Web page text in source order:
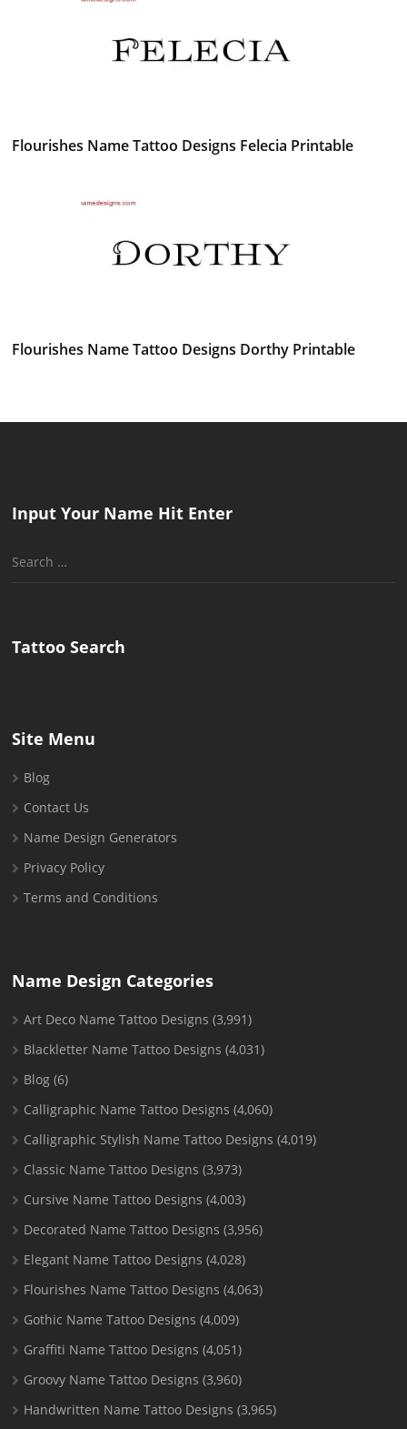
Flourishes Name Tattoo Designs Felecia Printable
Flourishes Name Tattoo Designs Dorthy Printable
Input Your Name Hit Enter
Search
Tattoo Search
Site Menu
Blog
Contact Us
Name Design Generators
Privacy Policy
Terms and Conditions
Name Design Categories
Art Deco Name Tattoo Designs (3,991)
Blackletter Name Tattoo Designs (4,031)
Blog (6)
Calligraphic Name Tattoo Designs (4,060)
Calligraphic Stylish Name Tattoo Designs (4,019)
Classic Name Tattoo Designs (3,973)
Cursive Name Tattoo Designs (4,003)
Decorated Name Tattoo Designs (3,956)
Elegant Name Tattoo Designs (4,028)
Flourishes Name Tattoo Designs (4,063)
Gothic Name Tattoo Designs (4,009)
Graffiti Name Tattoo Designs (4,051)
Groovy Name Tattoo Designs (3,960)
Handwritten Name Tattoo Designs (3,965)